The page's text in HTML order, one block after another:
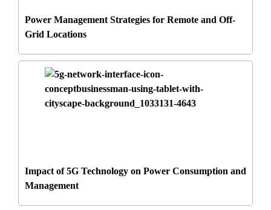
Power Management Strategies for Remote and Off-
Grid Locations
Impact of 5G Technology on Power Consumption and
Management